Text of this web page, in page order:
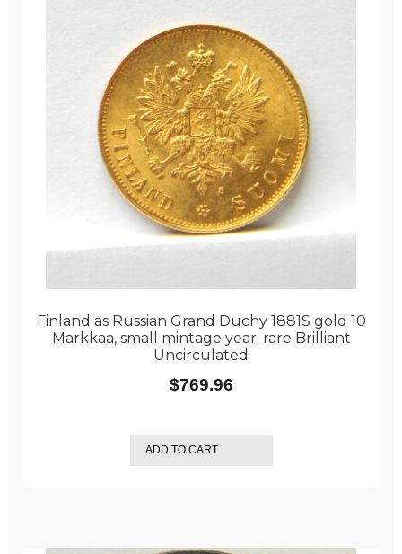
Finland as Russian Grand Duchy 1881S gold 10
Markkaa, small mintage year; rare Brilliant
Uncirculated
$769.96
ADD TO CART